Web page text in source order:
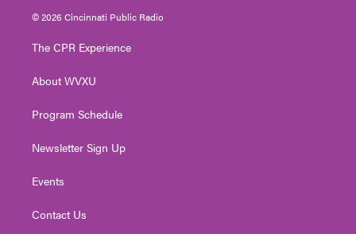
i
t
e
s
t
g
a
u
t
© 2026 Cincinnati Public Radio
The CPR Experience
About WVXU
Program Schedule
Newsletter Sign Up
Events
Contact Us